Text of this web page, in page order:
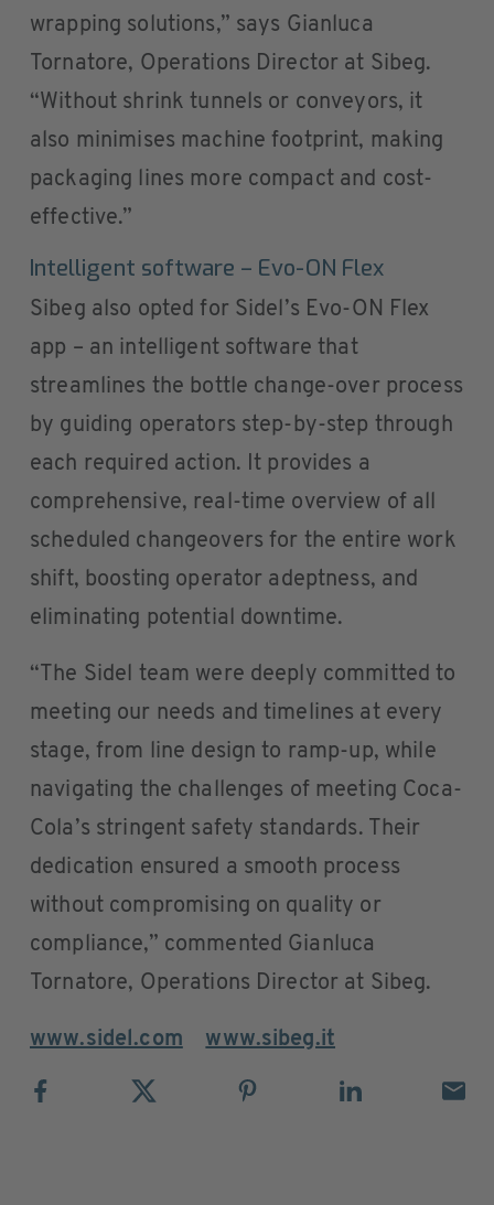
wrapping solutions,” says Gianluca
Tornatore, Operations Director at Sibeg.
“Without shrink tunnels or conveyors, it
also minimises machine footprint, making
packaging lines more compact and cost-
effective.”
Intelligent software – Evo-ON Flex
Sibeg also opted for Sidel’s Evo-ON Flex
app – an intelligent software that
streamlines the bottle change-over process
by guiding operators step-by-step through
each required action. It provides a
comprehensive, real-time overview of all
scheduled changeovers for the entire work
shift, boosting operator adeptness, and
eliminating potential downtime.
“The Sidel team were deeply committed to
meeting our needs and timelines at every
stage, from line design to ramp-up, while
navigating the challenges of meeting Coca-
Cola’s stringent safety standards. Their
dedication ensured a smooth process
without compromising on quality or
compliance,” commented Gianluca
Tornatore, Operations Director at Sibeg.
www.sidel.com www.sibeg.it